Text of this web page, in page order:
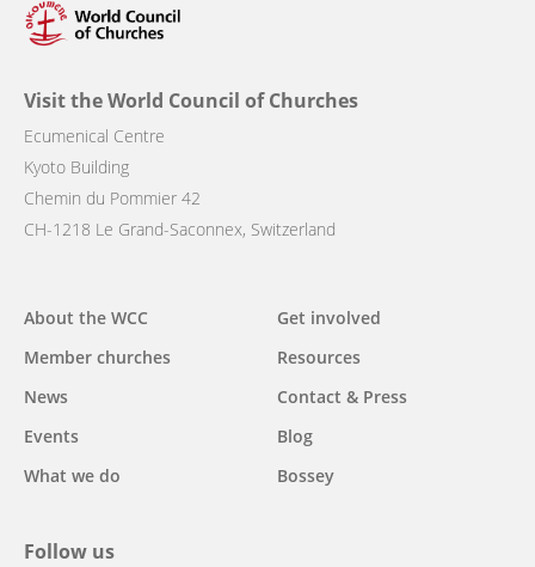
Visit the World Council of Churches
Ecumenical Centre
Kyoto Building
Chemin du Pommier 42
CH-1218 Le Grand-Saconnex, Switzerland
Main
navigation
About the WCC
Member churches
News
Events
What we do
Get involved
Resources
Contact & Press
Blog
Bossey
Follow us